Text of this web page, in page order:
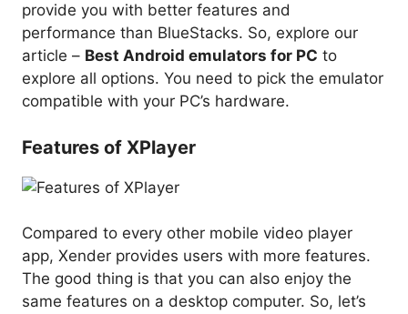
provide you with better features and
performance than BlueStacks. So, explore our
article – Best Android emulators for PC to
explore all options. You need to pick the emulator
compatible with your PC’s hardware.
Features of XPlayer
Compared to every other mobile video player
app, Xender provides users with more features.
The good thing is that you can also enjoy the
same features on a desktop computer. So, let’s